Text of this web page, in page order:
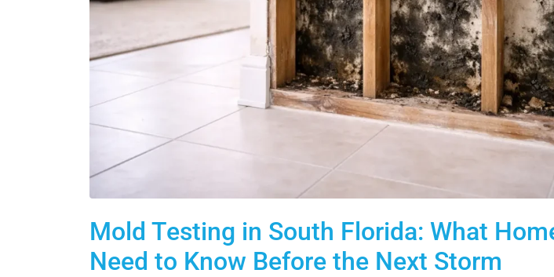
Mold Testing in South Florida: What
Need to Know Before the Next Storm